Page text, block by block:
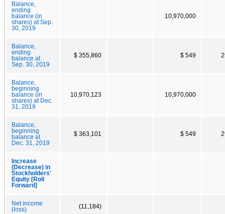
Balance,
ending
balance (in
shares) at Sep.
30, 2019
10,970,000
Balance,
ending
balance at
Sep. 30, 2019
$ 355,860 $ 549
Balance,
beginning
balance (in
shares) at Dec.
31, 2019
10,970,123 10,970,000
Balance,
beginning
balance at
Dec. 31, 2019
$ 363,101 $ 549
Increase
(Decrease) in
Stockholders'
Equity [Roll
Forward]
Net income
(loss)
(11,184)